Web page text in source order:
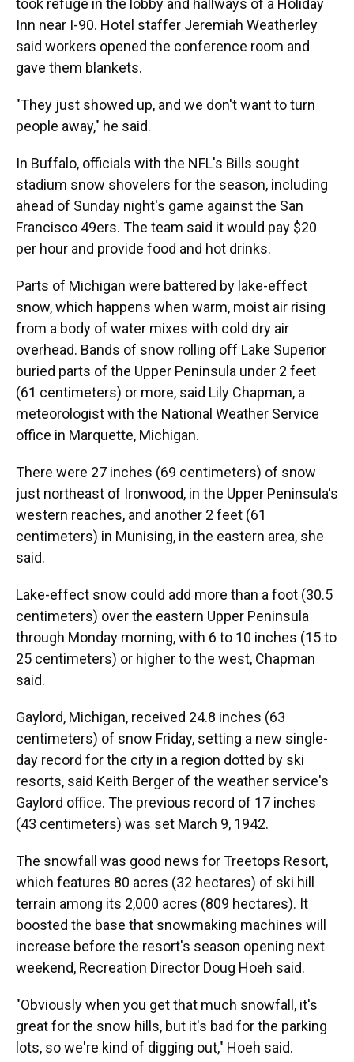
took refuge in the lobby and hallways of a Holiday
Inn near I-90. Hotel staffer Jeremiah Weatherley
said workers opened the conference room and
gave them blankets.
"They just showed up, and we don't want to turn
people away," he said.
In Buffalo, officials with the NFL's Bills sought
stadium snow shovelers for the season, including
ahead of Sunday night's game against the San
Francisco 49ers. The team said it would pay $20
per hour and provide food and hot drinks.
Parts of Michigan were battered by lake-effect
snow, which happens when warm, moist air rising
from a body of water mixes with cold dry air
overhead. Bands of snow rolling off Lake Superior
buried parts of the Upper Peninsula under 2 feet
(61 centimeters) or more, said Lily Chapman, a
meteorologist with the National Weather Service
office in Marquette, Michigan.
There were 27 inches (69 centimeters) of snow
just northeast of Ironwood, in the Upper Peninsula's
western reaches, and another 2 feet (61
centimeters) in Munising, in the eastern area, she
said.
Lake-effect snow could add more than a foot (30.5
centimeters) over the eastern Upper Peninsula
through Monday morning, with 6 to 10 inches (15 to
25 centimeters) or higher to the west, Chapman
said.
Gaylord, Michigan, received 24.8 inches (63
centimeters) of snow Friday, setting a new single-
day record for the city in a region dotted by ski
resorts, said Keith Berger of the weather service's
Gaylord office. The previous record of 17 inches
(43 centimeters) was set March 9, 1942.
The snowfall was good news for Treetops Resort,
which features 80 acres (32 hectares) of ski hill
terrain among its 2,000 acres (809 hectares). It
boosted the base that snowmaking machines will
increase before the resort's season opening next
weekend, Recreation Director Doug Hoeh said.
"Obviously when you get that much snowfall, it's
great for the snow hills, but it's bad for the parking
lots, so we're kind of digging out," Hoeh said.